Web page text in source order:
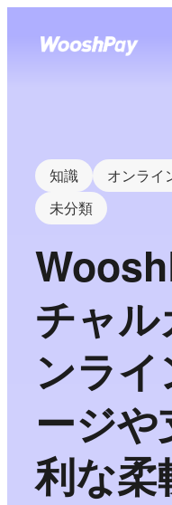
知識 オンライ
未分類
チャ
ンラ
ージ
利な柔